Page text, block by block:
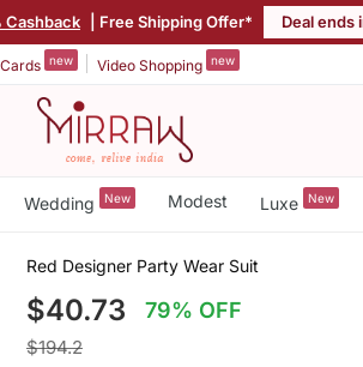
Cashback | Free Shipping Offer* Deal ends
new Video Shopping new
Wedding New Modest Luxe New
Red Designer Party Wear Suit
$40.73 79% OFF
$194.2